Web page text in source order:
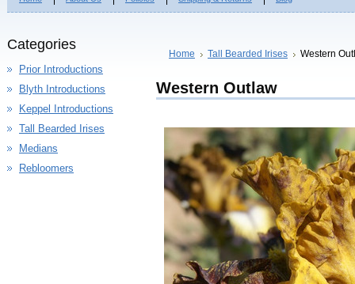
Categories
Prior Introductions
Blyth Introductions
Keppel Introductions
Tall Bearded Irises
Medians
Rebloomers
Home Tall Bearded Irises Western
Western Outlaw